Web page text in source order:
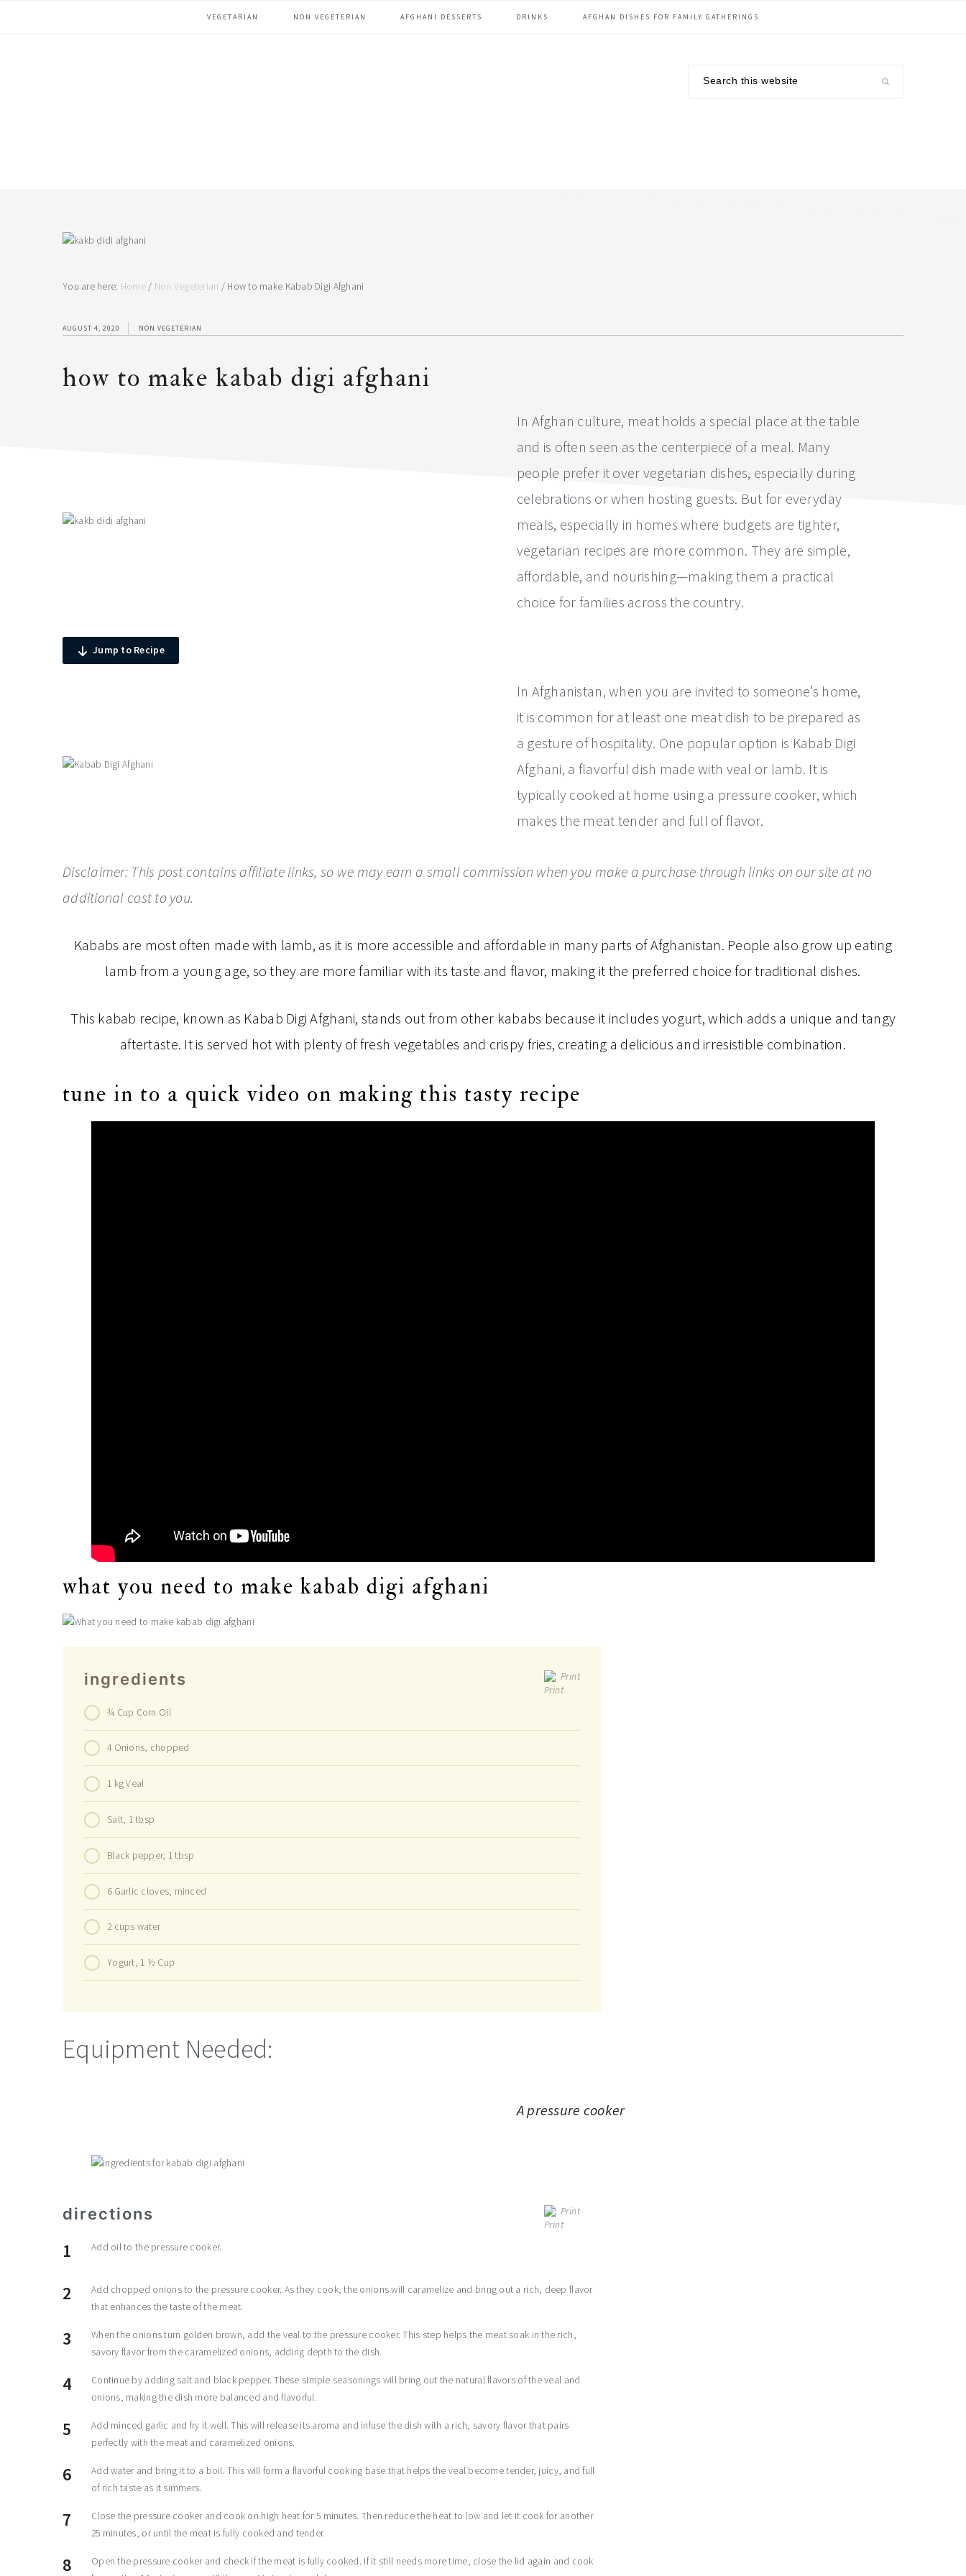
VEGETARIAN NON VEGETERIAN AFGHANI DESSERTS DRINKS AFGHAN DISHES FOR FAMILY GATHERINGS
You are here: Home / Non Vegeterian / How to make Kabab Digi Afghani
AUGUST 4, 2020 NON VEGETERIAN
how to make kabab digi afghani
In Afghan culture, meat holds a special place at the table
and is often seen as the centerpiece of a meal. Many
people prefer it over vegetarian dishes, especially during
celebrations or when hosting guests. But for everyday
meals, especially in homes where budgets are tighter,
vegetarian recipes are more common. They are simple,
affordable, and nourishing—making them a practical
choice for families across the country.
Jump to Recipe
In Afghanistan, when you are invited to someone’s home,
it is common for at least one meat dish to be prepared as
a gesture of hospitality. One popular option is Kabab Digi
Afghani, a flavorful dish made with veal or lamb. It is
typically cooked at home using a pressure cooker, which
makes the meat tender and full of flavor.
Disclaimer: This post contains affiliate links, so we may earn a small commission when you make a purchase through links on our site at no
additional cost to you.
Kababs are most often made with lamb, as it is more accessible and affordable in many parts of Afghanistan. People also grow up eating
lamb from a young age, so they are more familiar with its taste and flavor, making it the preferred choice for traditional dishes.
This kabab recipe, known as Kabab Digi Afghani, stands out from other kababs because it includes yogurt, which adds a unique and tangy
aftertaste. It is served hot with plenty of fresh vegetables and crispy fries, creating a delicious and irresistible combination.
tune in to a quick video on making this tasty recipe
what you need to make kabab digi afghani
Print
ingredients
¾ Cup Corn Oil
4 Onions, chopped
1 kg Veal
Salt, 1 tbsp
Black pepper, 1 tbsp
6 Garlic cloves, minced
2 cups water
Yogurt, 1 ½ Cup
Equipment Needed:
A pressure cooker
Print
directions
Add oil to the pressure cooker.
Add chopped onions to the pressure cooker. As they cook, the onions will caramelize and bring out a rich, deep flavor
that enhances the taste of the meat.
When the onions turn golden brown, add the veal to the pressure cooker. This step helps the meat soak in the rich,
savory flavor from the caramelized onions, adding depth to the dish.
Continue by adding salt and black pepper. These simple seasonings will bring out the natural flavors of the veal and
onions, making the dish more balanced and flavorful.
Add minced garlic and fry it well. This will release its aroma and infuse the dish with a rich, savory flavor that pairs
perfectly with the meat and caramelized onions.
Add water and bring it to a boil. This will form a flavorful cooking base that helps the veal become tender, juicy, and full
of rich taste as it simmers.
Close the pressure cooker and cook on high heat for 5 minutes. Then reduce the heat to low and let it cook for another
25 minutes, or until the meat is fully cooked and tender.
Open the pressure cooker and check if the meat is fully cooked. If it still needs more time, close the lid again and cook